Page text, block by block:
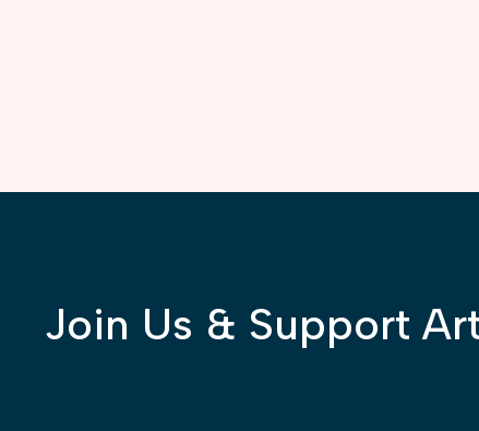
Join Us & Support